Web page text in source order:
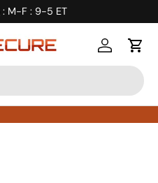
: M-F : 9-5 ET
Log inCart